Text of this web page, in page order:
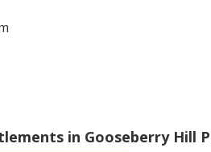
in Gooseberry Hill